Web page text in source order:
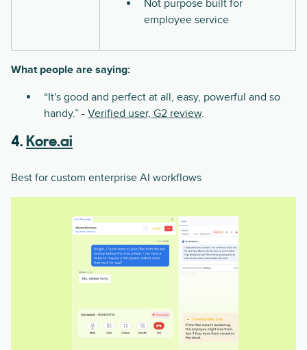
Not purpose built for
employee service
What people are saying:
“It's good and perfect at all, easy, powerful and so
handy.” - Verified user, G2 review.
4. Kore.ai
Best for custom enterprise AI workflows